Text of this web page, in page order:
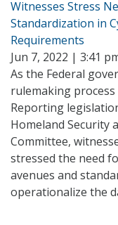
Witnesses Stress
Standardization in
Requirements
Jun 7, 2022 | 3:41
As the Federal
rulemaking
Reporting
Homeland Security
Committee,
stressed the need
avenues and
operationalize the